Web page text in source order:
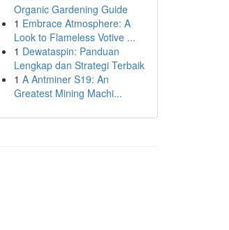
Organic Gardening Guide
1 Embrace Atmosphere: A
Look to Flameless Votive ...
1 Dewataspin: Panduan
Lengkap dan Strategi Terbaik
1 A Antminer S19: An
Greatest Mining Machi...